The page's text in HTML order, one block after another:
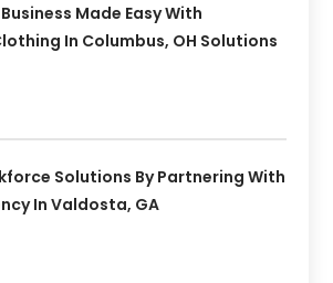
Made Easy With
In Columbus, OH Solutions
Solutions By Partnering With
In Valdosta, GA